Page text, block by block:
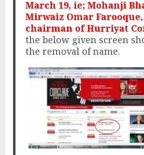
March 19, ie; Mohanji
Mirwaiz Omar
chairman of Hurriyat
the below given screen
the removal of name.